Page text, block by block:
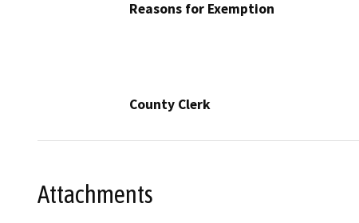
Reasons for Exemption
County Clerk
Attachments